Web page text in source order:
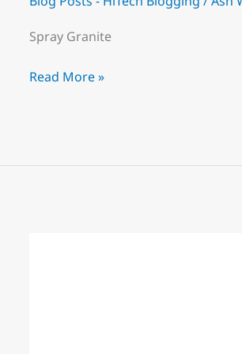
Spray Granite
Read More »